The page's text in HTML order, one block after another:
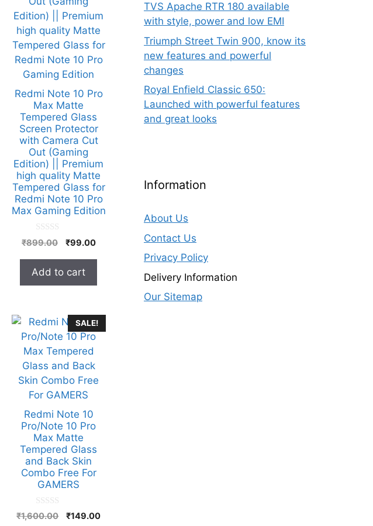
Redmi Note 10 Pro
Max Matte
Tempered Glass
Screen Protector
with Camera Cut
Out (Gaming
Edition) || Premium
high quality Matte
Tempered Glass for
Redmi Note 10 Pro
Max Gaming Edition
0
o
o
5
₹899.00
Original
was:
₹899.00.
₹99.00Current
Add to cart
SALE!
Redmi Note 10
Pro/Note 10 Pro
Max Matte
Tempered Glass
and Back Skin
Combo Free For
GAMERS
0
o
₹1,600.00
Original
₹149.00Current
TVS Apache RTR 180 available
with style, power and low EMI
Triumph Street Twin 900, know its
new features and powerful
changes
Royal Enfield Classic 650:
Launched with powerful features
and great looks
Information
About Us
Contact Us
Privacy Policy
Delivery Information
Our Sitemap